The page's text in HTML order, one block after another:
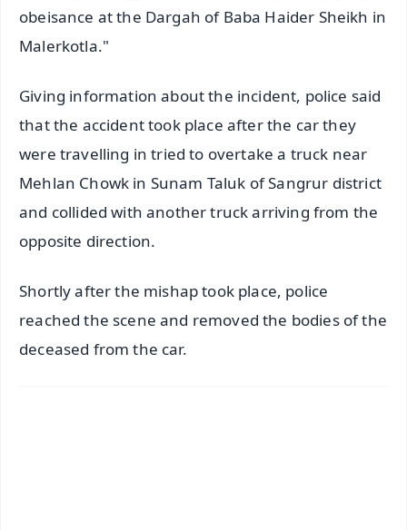
obeisance at the Dargah of Baba Haider Sheikh in
Malerkotla."
Giving information about the incident, police said
that the accident took place after the car they
were travelling in tried to overtake a truck near
Mehlan Chowk in Sunam Taluk of Sangrur district
and collided with another truck arriving from the
opposite direction.
Shortly after the mishap took place, police
reached the scene and removed the bodies of the
deceased from the car.